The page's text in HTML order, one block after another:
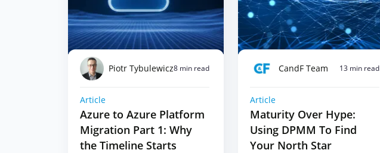
Piotr Tybulewicz8 min read
Article
Azure to Azure Platform
Migration Part 1: Why
the Timeline Starts
CandF Team 13 min read
Article
Maturity Over Hype:
Using DPMM To Find
Your North Star